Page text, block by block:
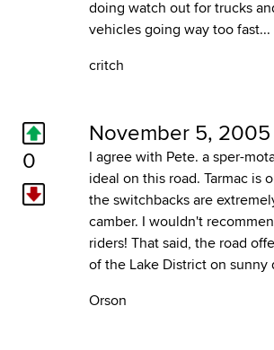
doing watch out for trucks
vehicles going way too fast...
critch
0
November 5,
I agree with Pete. a sper-
ideal on this road. Tarmac is
the switchbacks are
camber. I wouldn't
riders! That said, the road
of the Lake District on sunny
Orson